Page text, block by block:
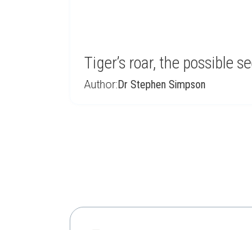
Tiger’s roar, the possible
Author:Dr Stephen Simpson